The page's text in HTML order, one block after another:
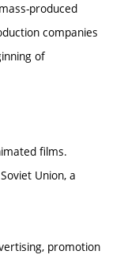
produced
companies
of
films.
Union, a
promotion